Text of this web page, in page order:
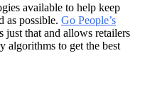
available to help keep
as possible. Go People’s
just that and allows retailers
algorithms to get the best